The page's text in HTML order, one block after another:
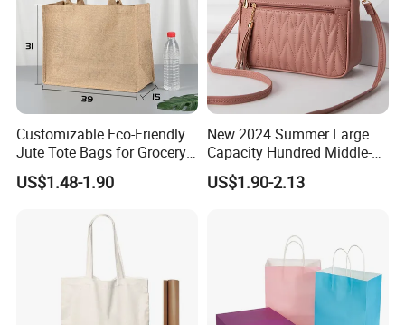
Customizable Eco-Friendly
Jute Tote Bags for Grocery
and Beach
US$1.48-1.90
New 2024 Summer Large
Capacity Hundred Middle-
Aged Mom Cell Phone Bag
US$1.90-2.13